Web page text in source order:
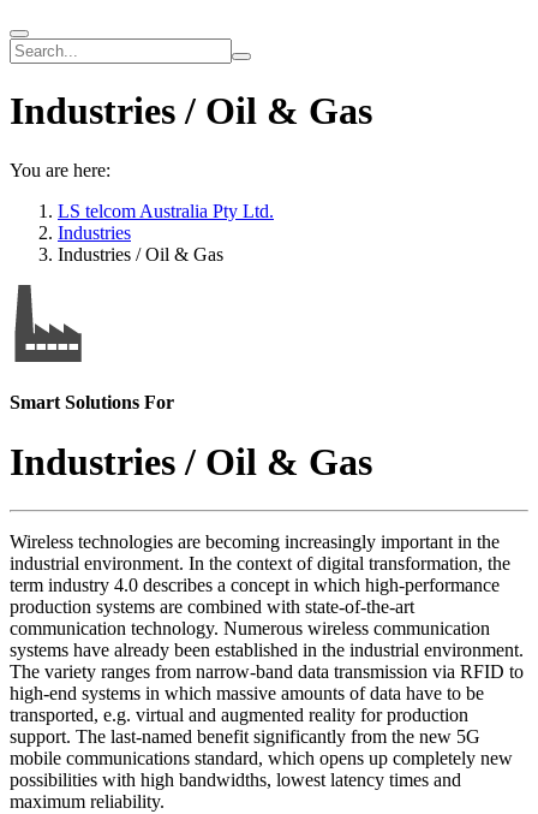
Industries / Oil & Gas
You are here:
LS telcom Australia Pty Ltd.
Industries
Industries / Oil & Gas
Smart Solutions For
Industries / Oil & Gas
Wireless technologies are becoming increasingly important in the
industrial environment. In the context of digital transformation, the
term industry 4.0 describes a concept in which high-performance
production systems are combined with state-of-the-art
communication technology. Numerous wireless communication
systems have already been established in the industrial environment.
The variety ranges from narrow-band data transmission via RFID to
high-end systems in which massive amounts of data have to be
transported, e.g. virtual and augmented reality for production
support. The last-named benefit significantly from the new 5G
mobile communications standard, which opens up completely new
possibilities with high bandwidths, lowest latency times and
maximum reliability.